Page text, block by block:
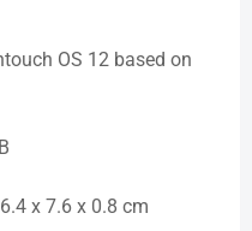
12 based on
x 7.6 x 0.8 cm